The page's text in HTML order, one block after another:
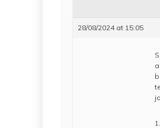
28/08/2024 at 15:05